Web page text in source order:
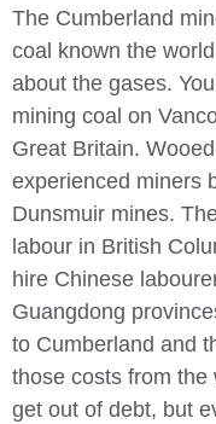
The Cumberland
coal known the
about the gases.
mining coal on
Great Britain.
experienced miners
Dunsmuir mines.
labour in British
hire Chinese
Guangdong
to Cumberland and
those costs from the
get out of debt, but